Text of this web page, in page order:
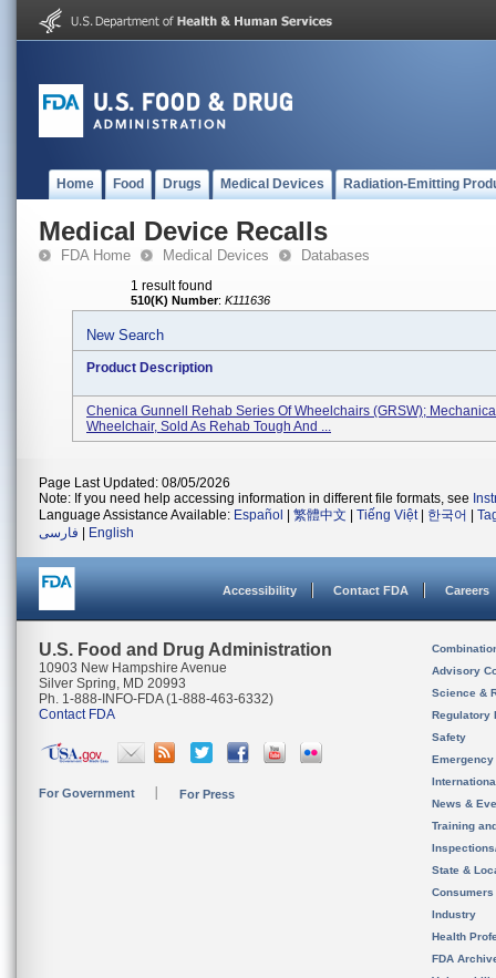
Home Food Drugs Medical Devices Radiation-Emitting
Medical Device Recalls
FDA Home Medical Devices Databases
1 result found
510(K) Number: K111636
New Search
Product Description
Chenica Gunnell Rehab Series Of Wheelchairs (GRSW);
Wheelchair, Sold As Rehab Tough And ...
Page Last Updated: 08/05/2026
Note: If you need help accessing information in different file formats, see
Language Assistance Available: Español 繁體中文 Tiếng Việt| 한국어
فارسی
English
Accessibility Contact FDA Careers
U.S. Food and Drug Administration
10903 New Hampshire Avenue
Silver Spring, MD 20993
Ph. 1-888-INFO-FDA (1-888-463-6332)
Contact FDA
For Government For Press
Advisory
Science &
Regulatory
Safety
News &
Training
State &
Consumers
Industry
Health
FDA